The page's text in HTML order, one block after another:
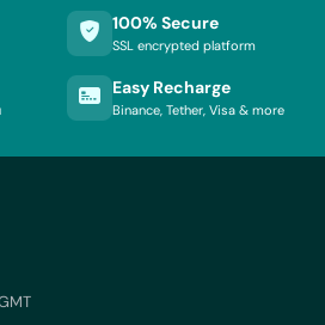
100% Secure
SSL encrypted platform
Easy Recharge
Binance, Tether, Visa & more